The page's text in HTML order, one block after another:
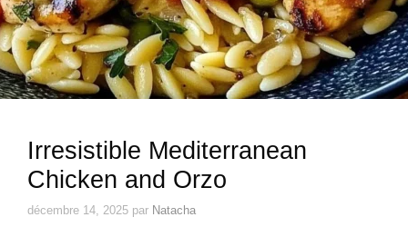
Irresistible Mediterranean
Chicken and Orzo
décembre 14, 2025 par Natacha